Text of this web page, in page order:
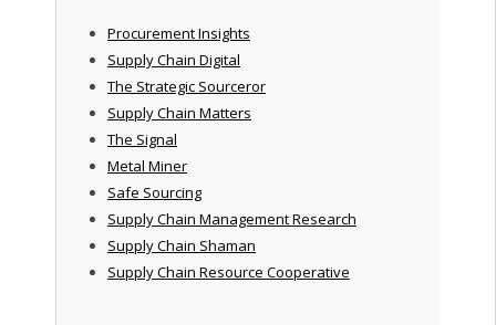
Procurement Insights
Supply Chain Digital
The Strategic Sourceror
Supply Chain Matters
The Signal
Metal Miner
Safe Sourcing
Supply Chain Management Research
Supply Chain Shaman
Supply Chain Resource Cooperative